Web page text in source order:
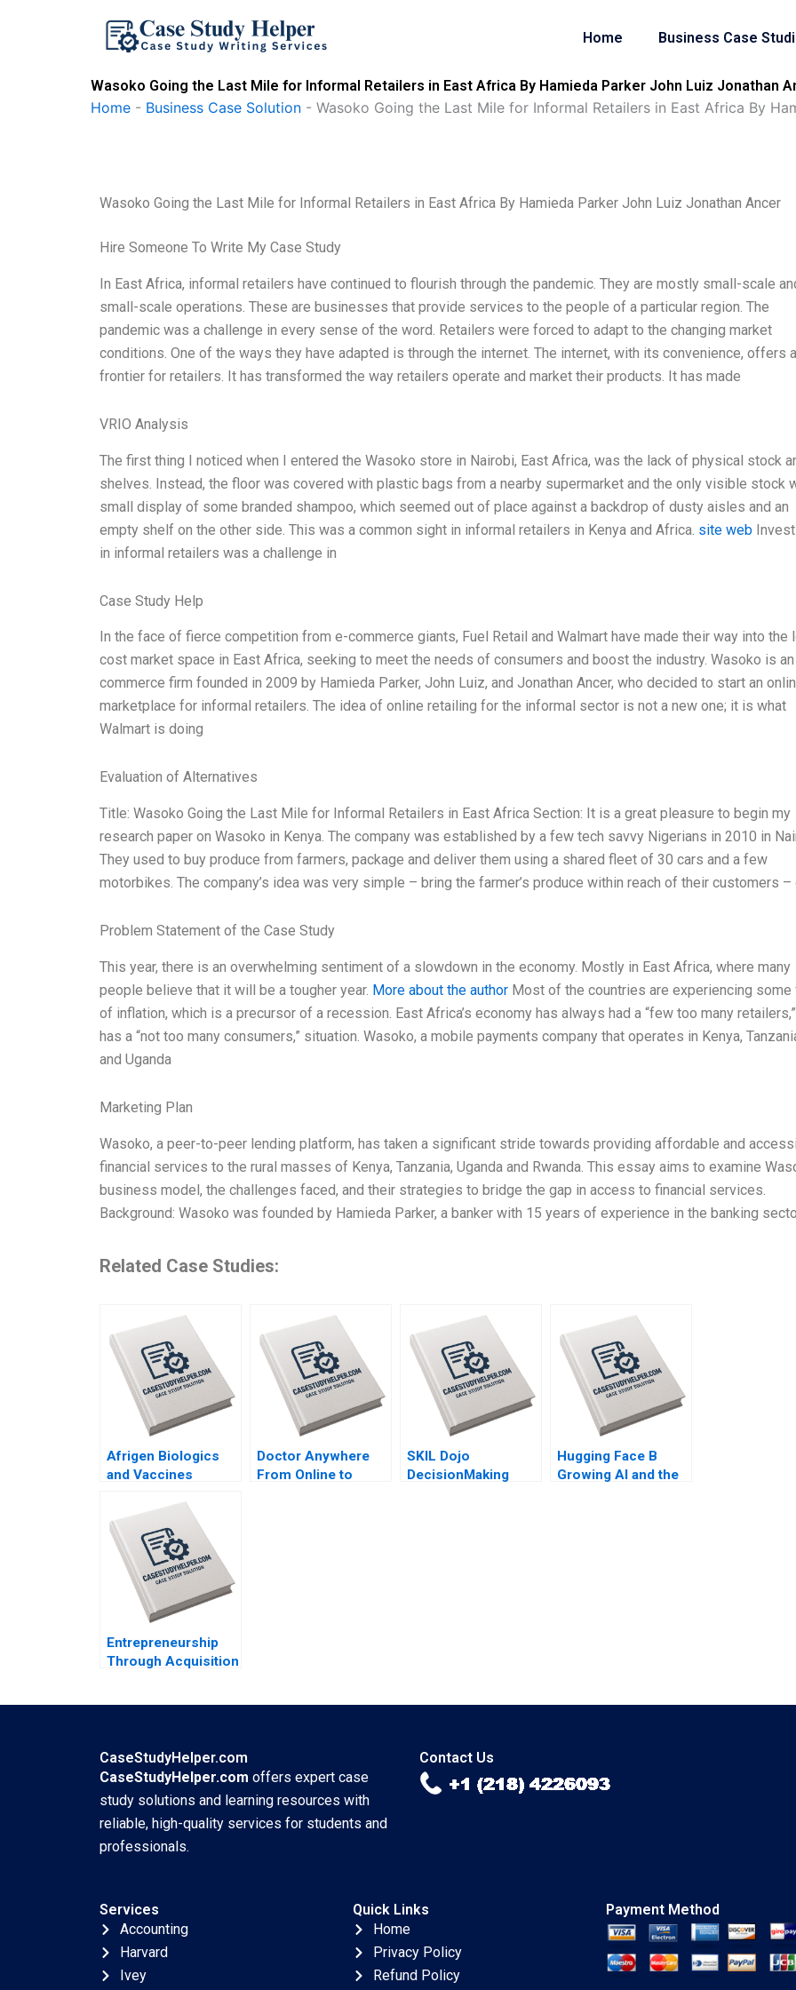
Home Business Case
Wasoko Going the Last Mile for Informal Retailers in East Africa By Hamieda Parker John Luiz Jonathan
Home - Business Case Solution - Wasoko Going the Last Mile for Informal Retailers in East Africa By
Wasoko Going the Last Mile for Informal Retailers in East Africa By Hamieda Parker John Luiz Jonathan Ancer
Hire Someone To Write My Case Study
In East Africa, informal retailers have continued to flourish through the pandemic. They are mostly small-scale
small-scale operations. These are businesses that provide services to the people of a particular region. The
pandemic was a challenge in every sense of the word. Retailers were forced to adapt to the changing market
conditions. One of the ways they have adapted is through the internet. The internet, with its convenience, offers
frontier for retailers. It has transformed the way retailers operate and market their products. It has made
VRIO Analysis
The first thing I noticed when I entered the Wasoko store in Nairobi, East Africa, was the lack of physical stock
shelves. Instead, the floor was covered with plastic bags from a nearby supermarket and the only visible stock
small display of some branded shampoo, which seemed out of place against a backdrop of dusty aisles and an
empty shelf on the other side. This was a common sight in informal retailers in Kenya and Africa. site web
in informal retailers was a challenge in
Case Study Help
In the face of fierce competition from e-commerce giants, Fuel Retail and Walmart have made their way into the
cost market space in East Africa, seeking to meet the needs of consumers and boost the industry. Wasoko is
commerce firm founded in 2009 by Hamieda Parker, John Luiz, and Jonathan Ancer, who decided to start an
marketplace for informal retailers. The idea of online retailing for the informal sector is not a new one; it is what
Walmart is doing
Evaluation of Alternatives
Title: Wasoko Going the Last Mile for Informal Retailers in East Africa Section: It is a great pleasure to begin my
research paper on Wasoko in Kenya. The company was established by a few tech savvy Nigerians in 2010 in
They used to buy produce from farmers, package and deliver them using a shared fleet of 30 cars and a few
motorbikes. The company’s idea was very simple – bring the farmer’s produce within reach of their customers –
Problem Statement of the Case Study
This year, there is an overwhelming sentiment of a slowdown in the economy. Mostly in East Africa, where many
people believe that it will be a tougher year. More about the author Most of the countries are experiencing some
of inflation, which is a precursor of a recession. East Africa’s economy has always had a “few too many
has a “not too many consumers,” situation. Wasoko, a mobile payments company that operates in Kenya,
and Uganda
Marketing Plan
Wasoko, a peer-to-peer lending platform, has taken a significant stride towards providing affordable and
financial services to the rural masses of Kenya, Tanzania, Uganda and Rwanda. This essay aims to examine
business model, the challenges faced, and their strategies to bridge the gap in access to financial services.
Background: Wasoko was founded by Hamieda Parker, a banker with 15 years of experience in the banking
Related Case Studies:
Afrigen Biologics
and Vaccines
Licensing or
Acquisition By
Abiodun E Awosusi
Paul W Beamish
Vanessa C Hasse
Ning Su
Doctor Anywhere
From Online to
SKIL Dojo
DecisionMaking
Hugging Face B
Growing AI and the
Entrepreneurship
Through Acquisition
Kristel Rouiller
Sebastien Braun
Thierry Meouchi
CaseStudyHelper.com
CaseStudyHelper.com offers expert case
study solutions and learning resources with
reliable, high-quality services for students and
professionals.
Contact Us
Services
Accounting
Harvard
Ivey
Quick Links
Home
Privacy Policy
Refund Policy
Payment Method